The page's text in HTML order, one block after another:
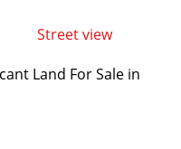
Street view